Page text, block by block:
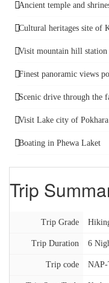
Ancient temple and
Cultural heritages site of
Visit mountain hill
Finest panoramic views
Scenic drive through the
Visit Lake city of Pokhara
Boating in Phewa Laket
Trip
Trip Grade
Trip Duration 6
Trip code NAP-